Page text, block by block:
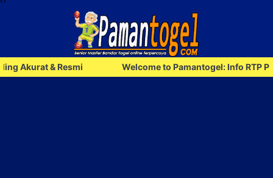
& Resmi Welcome to Pamantogel: Info RTP Paling